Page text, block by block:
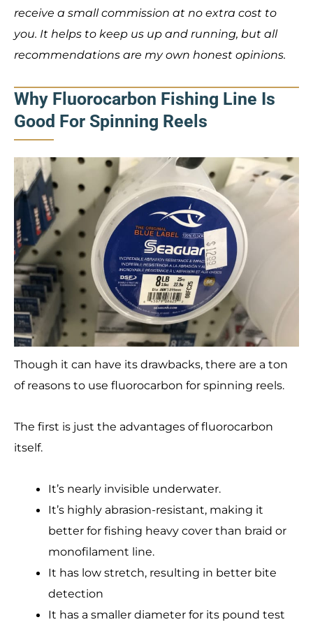
receive a small commission at no extra cost to
you. It helps to keep us up and running, but all
recommendations are my own honest opinions.
Why Fluorocarbon Fishing Line Is
Good For Spinning Reels
Though it can have its drawbacks, there are a ton
of reasons to use fluorocarbon for spinning reels.
The first is just the advantages of fluorocarbon
itself.
It’s nearly invisible underwater.
It’s highly abrasion-resistant, making it
better for fishing heavy cover than braid or
monofilament line.
It has low stretch, resulting in better bite
detection
It has a smaller diameter for its pound test